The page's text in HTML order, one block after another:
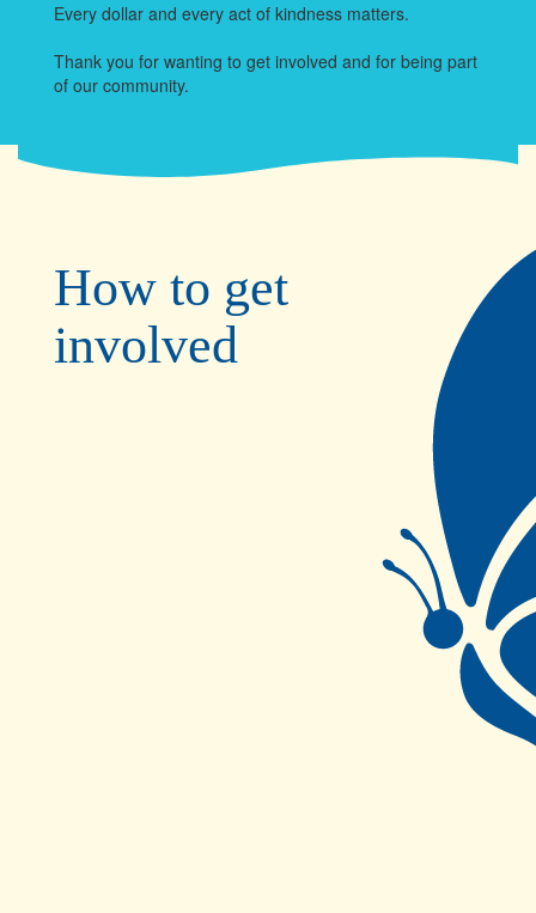
Every dollar and every act of kindness matters.
Thank you for wanting to get involved and for being part
of our community.
How to get
involved